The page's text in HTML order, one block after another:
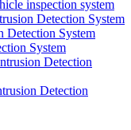
inspection system
Detection System
Detection System
System
Detection
Detection